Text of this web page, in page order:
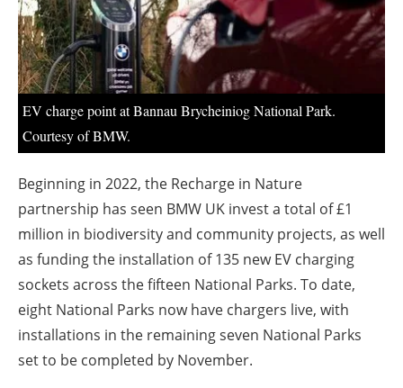
EV charge point at Bannau Brycheiniog National Park.
Courtesy of BMW.
Beginning in 2022, the Recharge in Nature
partnership has seen BMW UK invest a total of £1
million in biodiversity and community projects, as well
as funding the installation of 135 new EV charging
sockets across the fifteen National Parks. To date,
eight National Parks now have chargers live, with
installations in the remaining seven National Parks
set to be completed by November.